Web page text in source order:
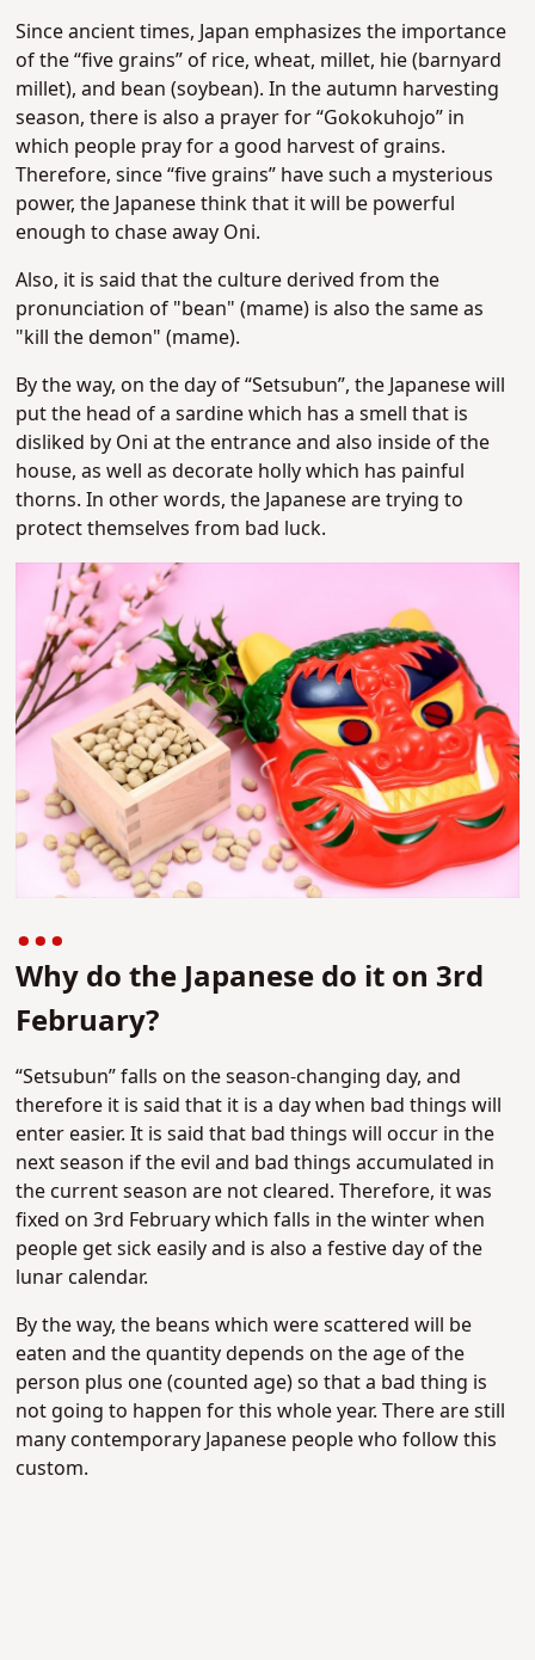
Since ancient times, Japan emphasizes the importance
of the “five grains” of rice, wheat, millet, hie (barnyard
millet), and bean (soybean). In the autumn harvesting
season, there is also a prayer for “Gokokuhojo” in
which people pray for a good harvest of grains.
Therefore, since “five grains” have such a mysterious
power, the Japanese think that it will be powerful
enough to chase away Oni.
Also, it is said that the culture derived from the
pronunciation of "bean" (mame) is also the same as
"kill the demon" (mame).
By the way, on the day of “Setsubun”, the Japanese will
put the head of a sardine which has a smell that is
disliked by Oni at the entrance and also inside of the
house, as well as decorate holly which has painful
thorns. In other words, the Japanese are trying to
protect themselves from bad luck.
Why do the Japanese do it on 3rd
February?
“Setsubun” falls on the season-changing day, and
therefore it is said that it is a day when bad things will
enter easier. It is said that bad things will occur in the
next season if the evil and bad things accumulated in
the current season are not cleared. Therefore, it was
fixed on 3rd February which falls in the winter when
people get sick easily and is also a festive day of the
lunar calendar.
By the way, the beans which were scattered will be
eaten and the quantity depends on the age of the
person plus one (counted age) so that a bad thing is
not going to happen for this whole year. There are still
many contemporary Japanese people who follow this
custom.